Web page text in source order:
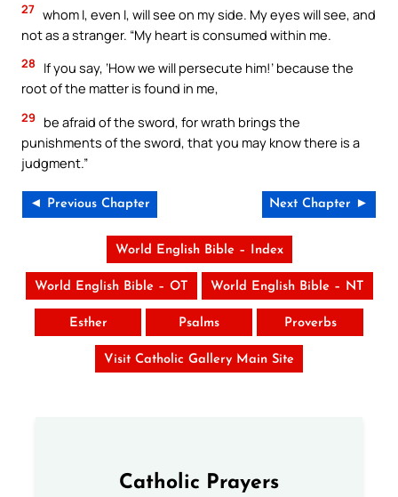
27 whom I, even I, will see on my side. My eyes will see, and
not as a stranger. “My heart is consumed within me.
28
If you say, ‘How we will persecute him!’ because the
root of the matter is found in me,
29
be afraid of the sword, for wrath brings the
punishments of the sword, that you may know there is a
judgment.”
◄ Previous Chapter Next Chapter ►
World English Bible – Index
World English Bible – OT World English Bible – NT
Esther Psalms Proverbs
Visit Catholic Gallery Main Site
Catholic Prayers